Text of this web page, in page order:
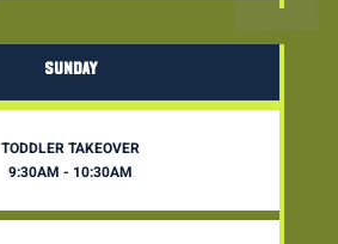
SUNDAY
TODDLER TAKEOVER
9:30AM - 10:30AM